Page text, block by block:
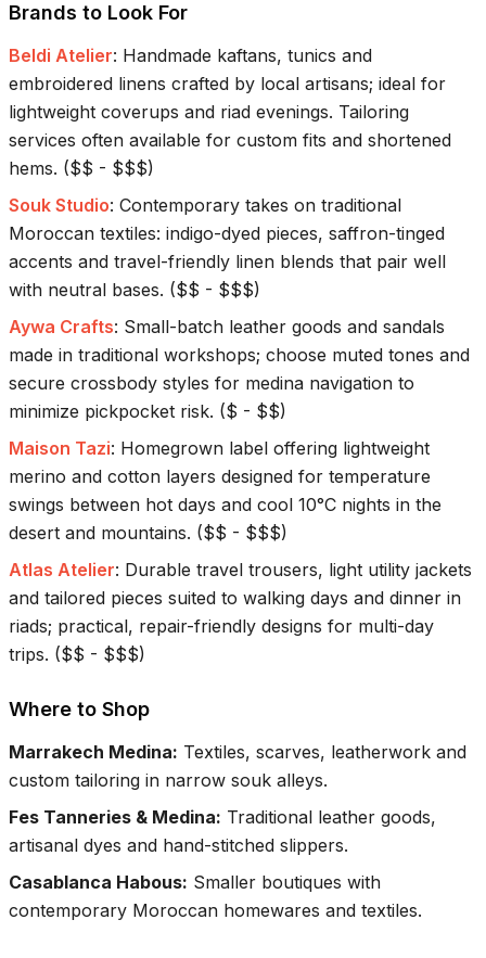
Brands to Look For
Beldi Atelier: Handmade kaftans, tunics and
embroidered linens crafted by local artisans; ideal for
lightweight coverups and riad evenings. Tailoring
services often available for custom fits and shortened
hems. ($$ - $$$)
Souk Studio: Contemporary takes on traditional
Moroccan textiles: indigo-dyed pieces, saffron-tinged
accents and travel-friendly linen blends that pair well
with neutral bases. ($$ - $$$)
Aywa Crafts: Small-batch leather goods and sandals
made in traditional workshops; choose muted tones and
secure crossbody styles for medina navigation to
minimize pickpocket risk. ($ - $$)
Maison Tazi: Homegrown label offering lightweight
merino and cotton layers designed for temperature
swings between hot days and cool 10°C nights in the
desert and mountains. ($$ - $$$)
Atlas Atelier: Durable travel trousers, light utility jackets
and tailored pieces suited to walking days and dinner in
riads; practical, repair-friendly designs for multi-day
trips. ($$ - $$$)
Where to Shop
Marrakech Medina: Textiles, scarves, leatherwork and
custom tailoring in narrow souk alleys.
Fes Tanneries & Medina: Traditional leather goods,
artisanal dyes and hand-stitched slippers.
Casablanca Habous: Smaller boutiques with
contemporary Moroccan homewares and textiles.